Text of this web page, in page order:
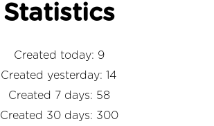
Statistics
Created today: 9
Created yesterday: 14
Created 7 days: 58
Created 30 days: 300